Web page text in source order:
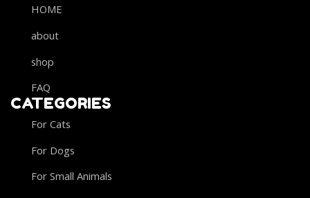
HOME
about
shop
FAQ
CATEGORIES
For Cats
For Dogs
For Small Animals